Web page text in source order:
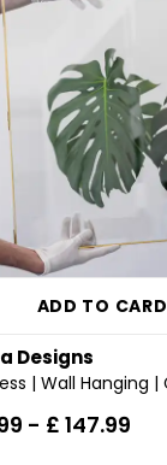
ADD TO CARD
Designs
- £ 147.99